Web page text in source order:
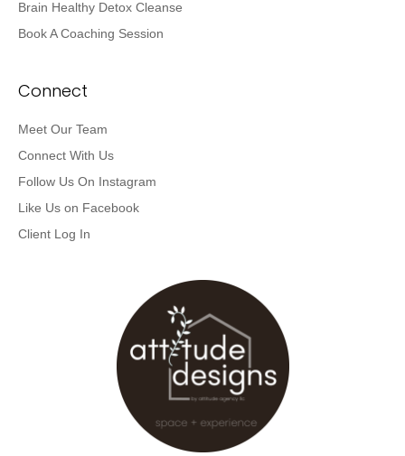
Brain Healthy Detox Cleanse
Book A Coaching Session
Connect
Meet Our Team
Connect With Us
Follow Us On Instagram
Like Us on Facebook
Client Log In